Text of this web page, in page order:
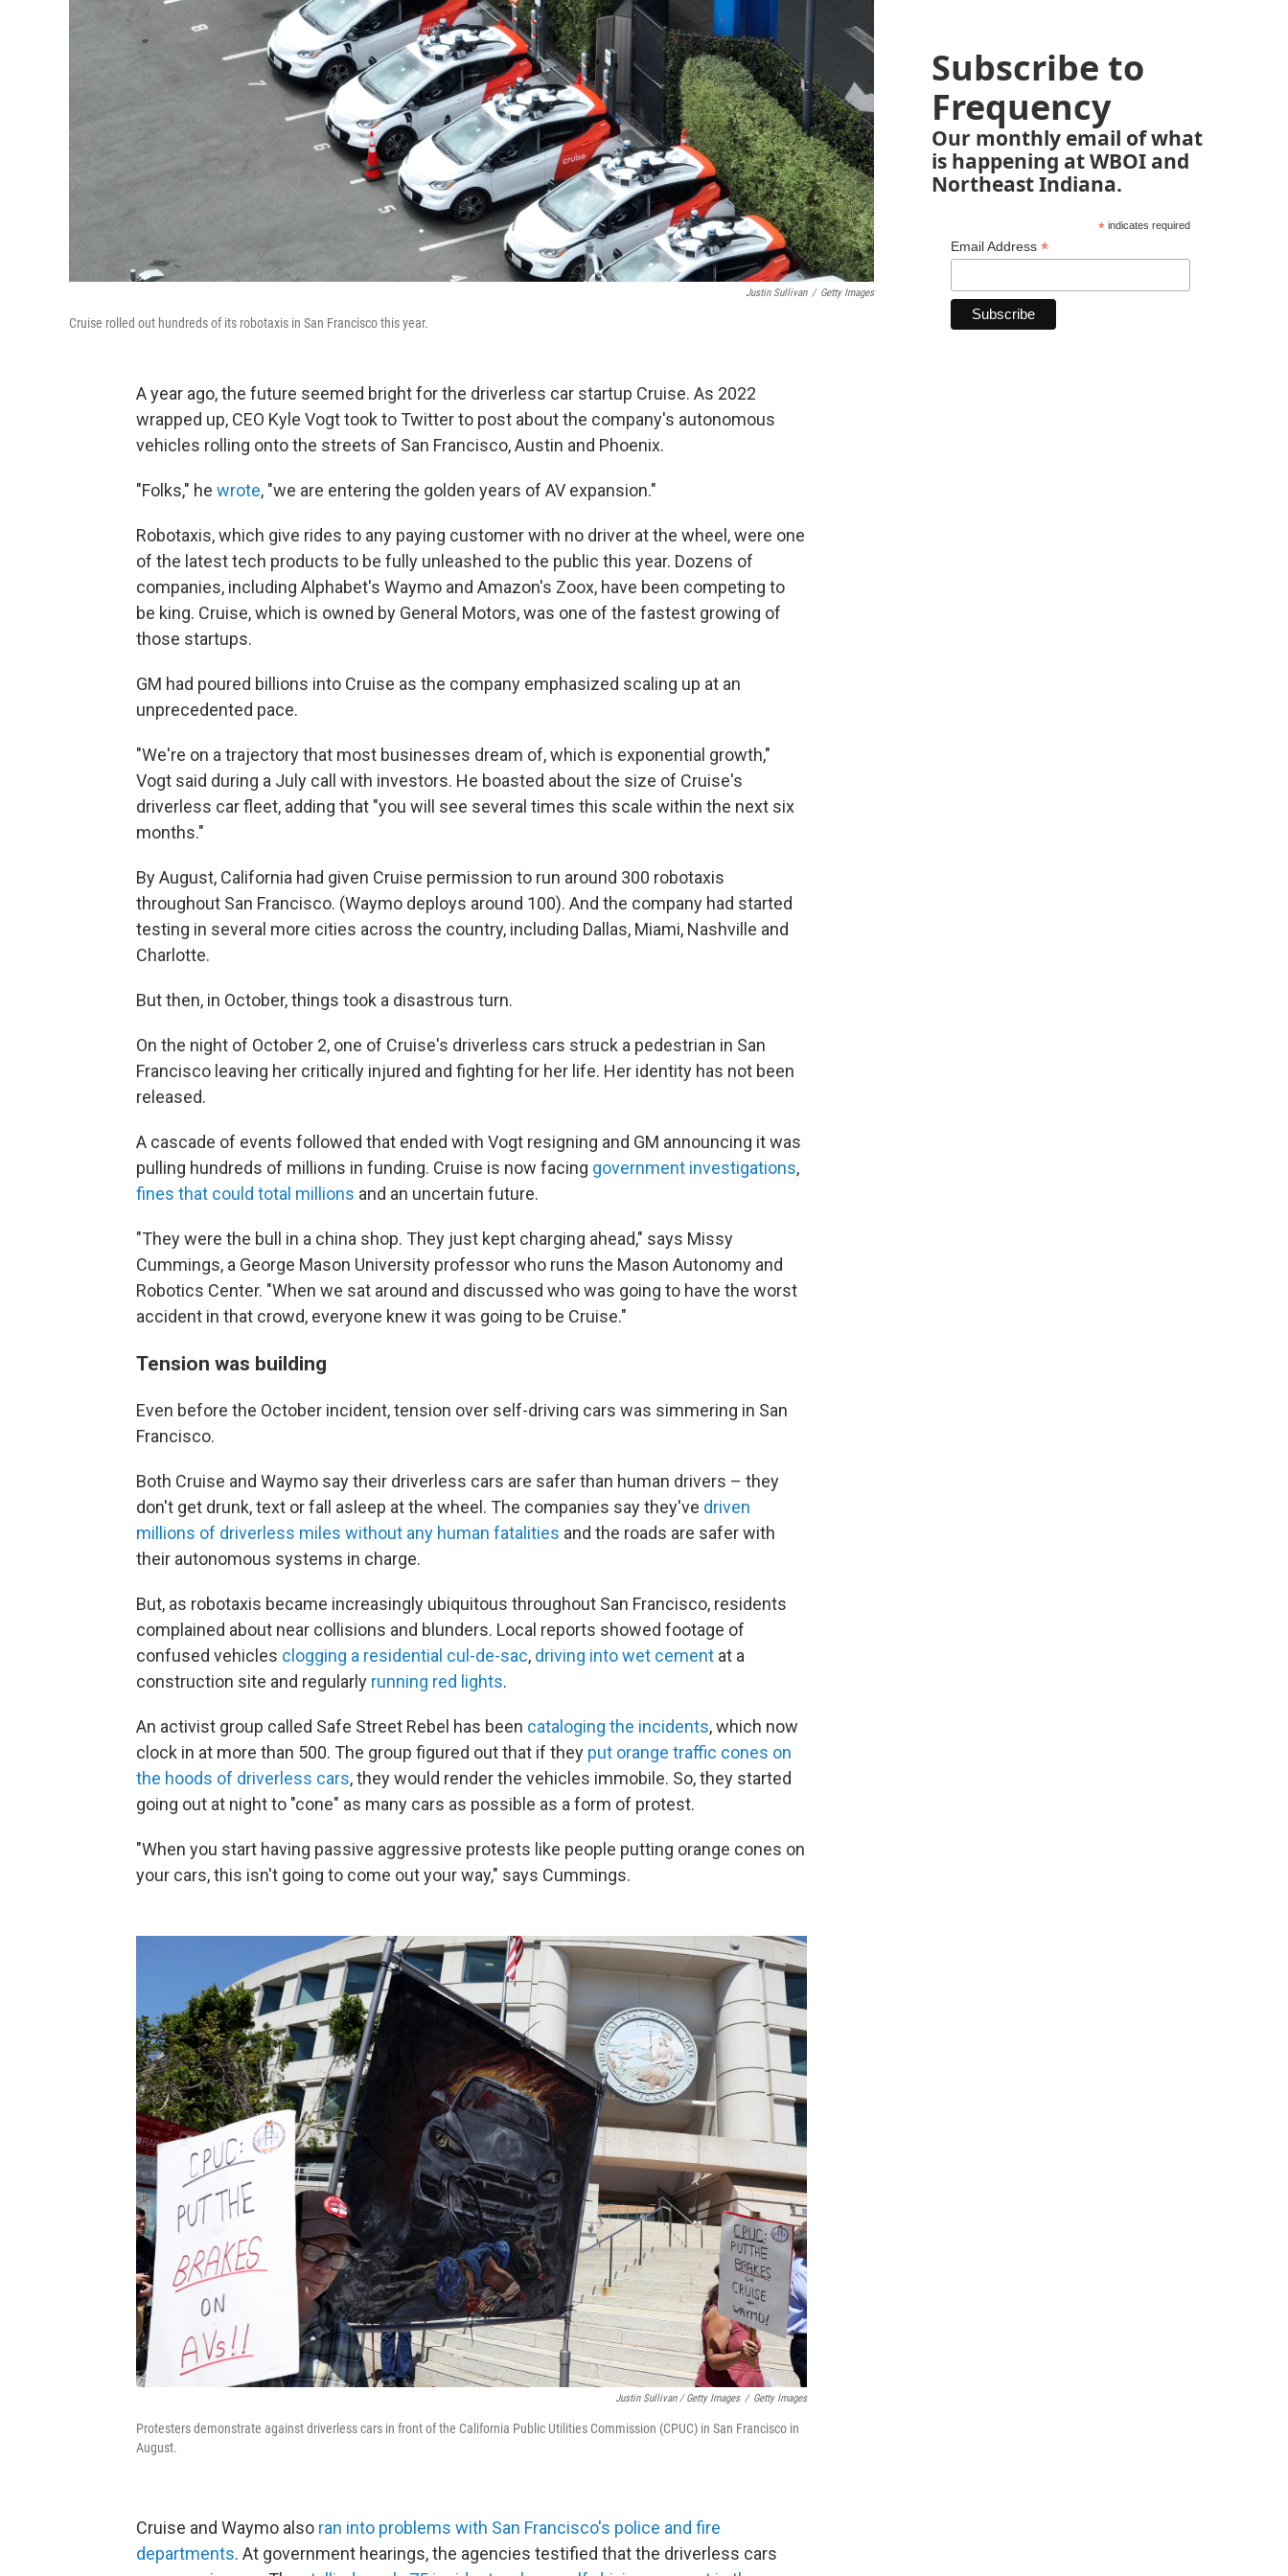
Justin Sullivan / Getty Images
Cruise rolled out hundreds of its robotaxis in San Francisco this year.
A year ago, the future seemed bright for the driverless car startup Cruise. As 2022
wrapped up, CEO Kyle Vogt took to Twitter to post about the company's autonomous
vehicles rolling onto the streets of San Francisco, Austin and Phoenix.
"Folks," he wrote, "we are entering the golden years of AV expansion."
Robotaxis, which give rides to any paying customer with no driver at the wheel, were one
of the latest tech products to be fully unleashed to the public this year. Dozens of
companies, including Alphabet's Waymo and Amazon's Zoox, have been competing to
be king. Cruise, which is owned by General Motors, was one of the fastest growing of
those startups.
GM had poured billions into Cruise as the company emphasized scaling up at an
unprecedented pace.
"We're on a trajectory that most businesses dream of, which is exponential growth,"
Vogt said during a July call with investors. He boasted about the size of Cruise's
driverless car fleet, adding that "you will see several times this scale within the next six
months."
By August, California had given Cruise permission to run around 300 robotaxis
throughout San Francisco. (Waymo deploys around 100). And the company had started
testing in several more cities across the country, including Dallas, Miami, Nashville and
Charlotte.
But then, in October, things took a disastrous turn.
On the night of October 2, one of Cruise's driverless cars struck a pedestrian in San
Francisco leaving her critically injured and fighting for her life. Her identity has not been
released.
A cascade of events followed that ended with Vogt resigning and GM announcing it was
pulling hundreds of millions in funding. Cruise is now facing government investigations,
fines that could total millions and an uncertain future.
"They were the bull in a china shop. They just kept charging ahead," says Missy
Cummings, a George Mason University professor who runs the Mason Autonomy and
Robotics Center. "When we sat around and discussed who was going to have the worst
accident in that crowd, everyone knew it was going to be Cruise."
Tension was building
Even before the October incident, tension over self-driving cars was simmering in San
Francisco.
Both Cruise and Waymo say their driverless cars are safer than human drivers – they
don't get drunk, text or fall asleep at the wheel. The companies say they've driven
millions of driverless miles without any human fatalities and the roads are safer with
their autonomous systems in charge.
But, as robotaxis became increasingly ubiquitous throughout San Francisco, residents
complained about near collisions and blunders. Local reports showed footage of
confused vehicles clogging a residential cul-de-sac, driving into wet cement at a
construction site and regularly running red lights.
An activist group called Safe Street Rebel has been cataloging the incidents, which now
clock in at more than 500. The group figured out that if they put orange traffic cones on
the hoods of driverless cars, they would render the vehicles immobile. So, they started
going out at night to "cone" as many cars as possible as a form of protest.
"When you start having passive aggressive protests like people putting orange cones on
your cars, this isn't going to come out your way," says Cummings.
Justin Sullivan / Getty Images / Getty Images
Protesters demonstrate against driverless cars in front of the California Public Utilities Commission (CPUC) in San Francisco in
August.
Cruise and Waymo also ran into problems with San Francisco's police and fire
departments. At government hearings, the agencies testified that the driverless cars
Subscribe to
Frequency
Our monthly email of what
is happening at WBOI and
Northeast Indiana.
*indicates required
Email Address *